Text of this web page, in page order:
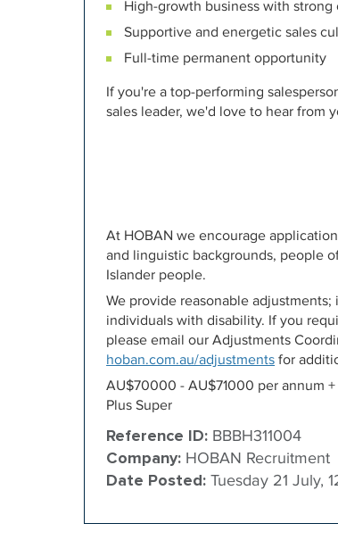
High-growth business with
Supportive and energetic sales
Full-time permanent opportunity
If you're a top-performing
sales leader, we'd love to hear from
At HOBAN we encourage
and linguistic backgrounds, people
Islander people.
We provide reasonable
individuals with disability. If you
please email our Adjustments
hoban.com.au/adjustments for
AU$70000 - AU$71000 per annum +
Plus Super
Reference ID: BBBH311004
Company: HOBAN Recruitment
Date Posted:Tuesday 21 July,